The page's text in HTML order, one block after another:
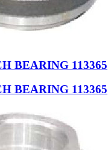
BEARING 113365
BEARING 113365